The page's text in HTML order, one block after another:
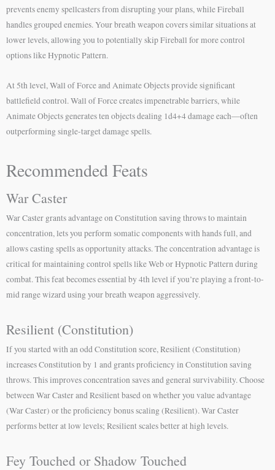
prevents enemy spellcasters from disrupting your plans, while Fireball
handles grouped enemies. Your breath weapon covers similar situations at
lower levels, allowing you to potentially skip Fireball for more control
options like Hypnotic Pattern.
At 5th level, Wall of Force and Animate Objects provide significant
battlefield control. Wall of Force creates impenetrable barriers, while
Animate Objects generates ten objects dealing 1d4+4 damage each—often
outperforming single-target damage spells.
Recommended Feats
War Caster
War Caster grants advantage on Constitution saving throws to maintain
concentration, lets you perform somatic components with hands full, and
allows casting spells as opportunity attacks. The concentration advantage is
critical for maintaining control spells like Web or Hypnotic Pattern during
combat. This feat becomes essential by 4th level if you’re playing a front-to-
mid range wizard using your breath weapon aggressively.
Resilient (Constitution)
If you started with an odd Constitution score, Resilient (Constitution)
increases Constitution by 1 and grants proficiency in Constitution saving
throws. This improves concentration saves and general survivability. Choose
between War Caster and Resilient based on whether you value advantage
(War Caster) or the proficiency bonus scaling (Resilient). War Caster
performs better at low levels; Resilient scales better at high levels.
Fey Touched or Shadow Touched